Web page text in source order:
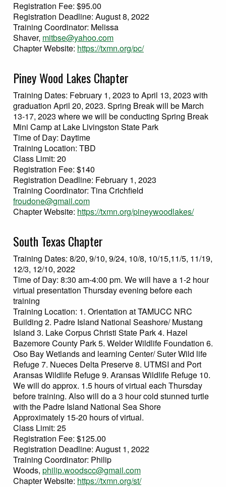
Registration Fee: $95.00
Registration Deadline: August 8, 2022
Training Coordinator: Melissa
Shaver, mitbse@yahoo.com
Chapter Website: https://txmn.org/pc/
Piney Wood Lakes Chapter
Training Dates: February 1, 2023 to April 13, 2023 with
graduation April 20, 2023. Spring Break will be March
13-17, 2023 where we will be conducting Spring Break
Mini Camp at Lake Livingston State Park
Time of Day: Daytime
Training Location: TBD
Class Limit: 20
Registration Fee: $140
Registration Deadline: February 1, 2023
Training Coordinator: Tina Crichfield
froudone@gmail.com
Chapter Website: https://txmn.org/pineywoodlakes/
South Texas Chapter
Training Dates: 8/20, 9/10, 9/24, 10/8, 10/15,11/5, 11/19,
12/3, 12/10, 2022
Time of Day: 8:30 am-4:00 pm. We will have a 1-2 hour
virtual presentation Thursday evening before each
training
Training Location: 1. Orientation at TAMUCC NRC
Building 2. Padre Island National Seashore/ Mustang
Island 3. Lake Corpus Christi State Park 4. Hazel
Bazemore County Park 5. Welder Wildlife Foundation 6.
Oso Bay Wetlands and learning Center/ Suter Wild life
Refuge 7. Nueces Delta Preserve 8. UTMSI and Port
Aransas Wildlife Refuge 9. Aransas Wildlife Refuge 10.
We will do approx. 1.5 hours of virtual each Thursday
before training. Also will do a 3 hour cold stunned turtle
with the Padre Island National Sea Shore
Approximately 15-20 hours of virtual.
Class Limit: 25
Registration Fee: $125.00
Registration Deadline: August 1, 2022
Training Coordinator: Philip
Woods, philip.woodscc@gmail.com
Chapter Website: https://txmn.org/st/